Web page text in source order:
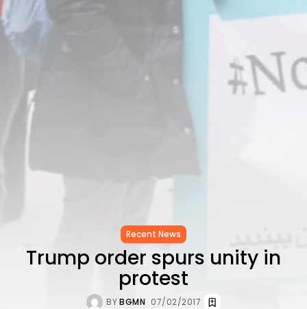
National
1413 Articles
LATEST REVIEWS
Recent News
Trump order spurs unity in
protest
BYBGMN 07/02/2017